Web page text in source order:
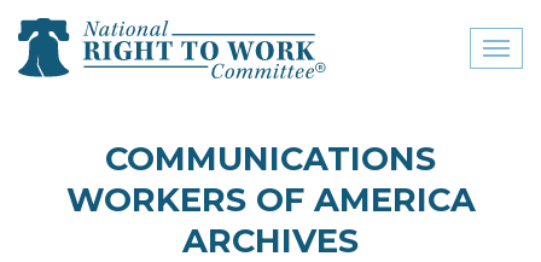
close menu
ABOUT
ABOUT
COMMUNICATIONS
WORKERS OF AMERICA
ARCHIVES